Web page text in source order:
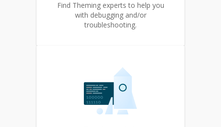
Find Theming experts to help you
with debugging and/or
troubleshooting.